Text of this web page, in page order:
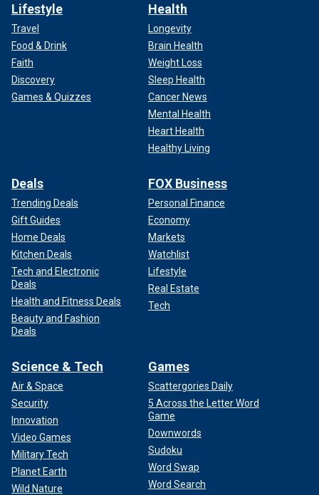
Lifestyle
Travel
Food & Drink
Faith
Discovery
Games & Quizzes
Health
Longevity
Brain Health
Weight Loss
Sleep Health
Cancer News
Mental Health
Heart Health
Healthy Living
Deals
Trending Deals
Gift Guides
Home Deals
Kitchen Deals
Tech and Electronic
Deals
Health and Fitness Deals
Beauty and Fashion
Deals
FOX Business
Personal Finance
Economy
Markets
Watchlist
Lifestyle
Real Estate
Tech
Science & Tech
Air & Space
Security
Innovation
Video Games
Military Tech
Planet Earth
Wild Nature
Games
Scattergories Daily
5 Across the Letter Word
Game
Downwords
Sudoku
Word Swap
Word Search